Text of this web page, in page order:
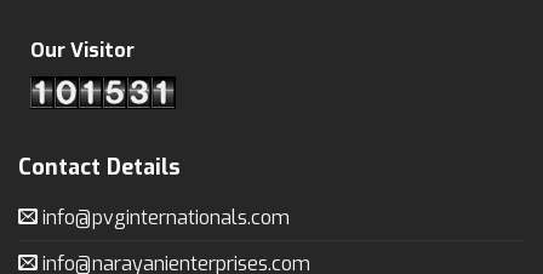
Our Visitor
Contact Details
info@pvginternationals.com
info@narayanienterprises.com